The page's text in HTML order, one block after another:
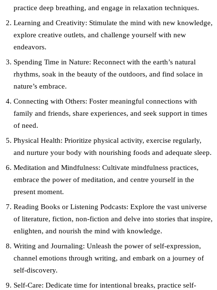
practice deep breathing, and engage in relaxation techniques.
Learning and Creativity: Stimulate the mind with new knowledge,
explore creative outlets, and challenge yourself with new
endeavors.
Spending Time in Nature: Reconnect with the earth’s natural
rhythms, soak in the beauty of the outdoors, and find solace in
nature’s embrace.
Connecting with Others: Foster meaningful connections with
family and friends, share experiences, and seek support in times
of need.
Physical Health: Prioritize physical activity, exercise regularly,
and nurture your body with nourishing foods and adequate sleep.
Meditation and Mindfulness: Cultivate mindfulness practices,
embrace the power of meditation, and centre yourself in the
present moment.
Reading Books or Listening Podcasts: Explore the vast universe
of literature, fiction, non-fiction and delve into stories that inspire,
enlighten, and nourish the mind with knowledge.
Writing and Journaling: Unleash the power of self-expression,
channel emotions through writing, and embark on a journey of
self-discovery.
Self-Care: Dedicate time for intentional breaks, practice self-